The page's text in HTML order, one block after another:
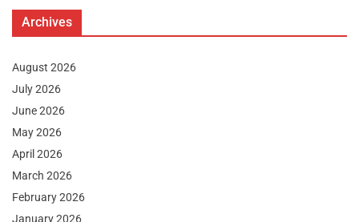
Archives
August 2026
July 2026
June 2026
May 2026
April 2026
March 2026
February 2026
January 2026